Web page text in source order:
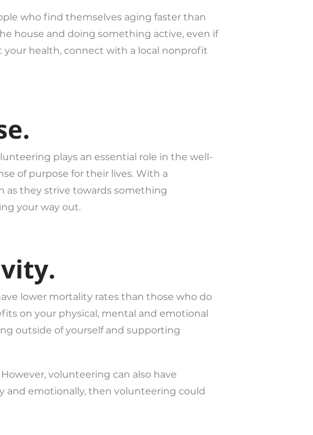
who find themselves aging faster than
house and doing something active, even if
your health, connect with a local nonprofit
plays an essential role in the well-
of purpose for their lives. With a
as they strive towards something
your way out.
lower mortality rates than those who do
on your physical, mental and emotional
outside of yourself and supporting
volunteering can also have
and emotionally, then volunteering could